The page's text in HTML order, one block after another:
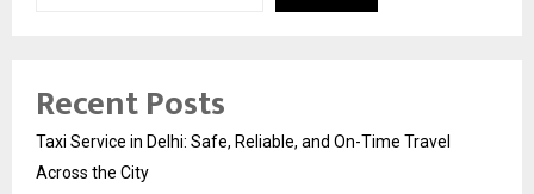
Recent Posts
Taxi Service in Delhi: Safe, Reliable, and On-Time Travel
Across the City